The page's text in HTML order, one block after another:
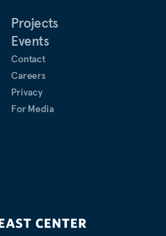
Projects
Events
Contact
Careers
Privacy
For Media